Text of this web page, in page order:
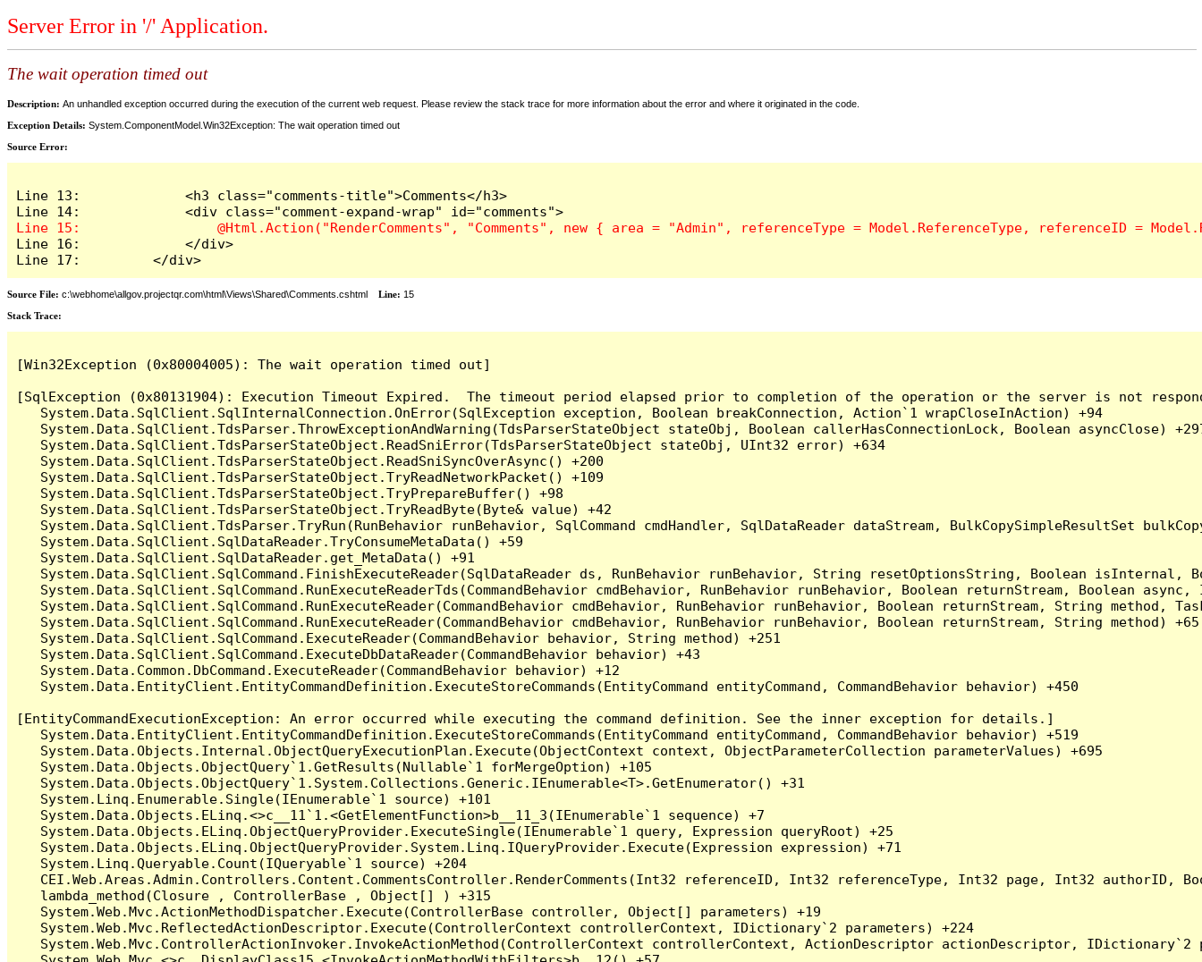
Server Error in '/' Application.
The wait operation timed out
Description: An unhandled exception occurred during the execution of the current web request. Please review the stack trace for more information about the error and where it originated in the code.
Exception Details: System.ComponentModel.Win32Exception: The wait operation timed out
Source Error:
Line 13:             <h3 class="comments-title">Comments</h3>
Line 16:             </div>
Line 17:         </div>
Source File: c:\webhome\allgov.projectqr.com\html\Views\Shared\Comments.cshtml Line: 15
Stack Trace: